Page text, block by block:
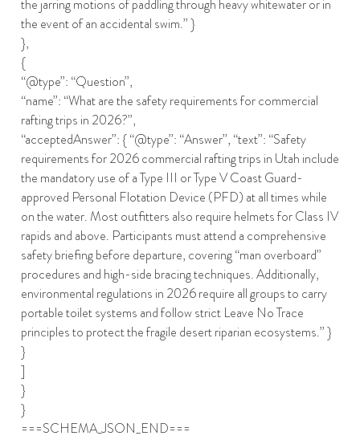
the jarring motions of paddling through heavy whitewater or in
the event of an accidental swim.” }
},
{
“@type”: “Question”,
“name”: “What are the safety requirements for commercial
rafting trips in 2026?”,
“acceptedAnswer”: { “@type”: “Answer”, “text”: “Safety
requirements for 2026 commercial rafting trips in Utah include
the mandatory use of a Type III or Type V Coast Guard-
approved Personal Flotation Device (PFD) at all times while
on the water. Most outfitters also require helmets for Class IV
rapids and above. Participants must attend a comprehensive
safety briefing before departure, covering “man overboard”
procedures and high-side bracing techniques. Additionally,
environmental regulations in 2026 require all groups to carry
portable toilet systems and follow strict Leave No Trace
principles to protect the fragile desert riparian ecosystems.” }
}
]
}
}
===SCHEMA_JSON_END===